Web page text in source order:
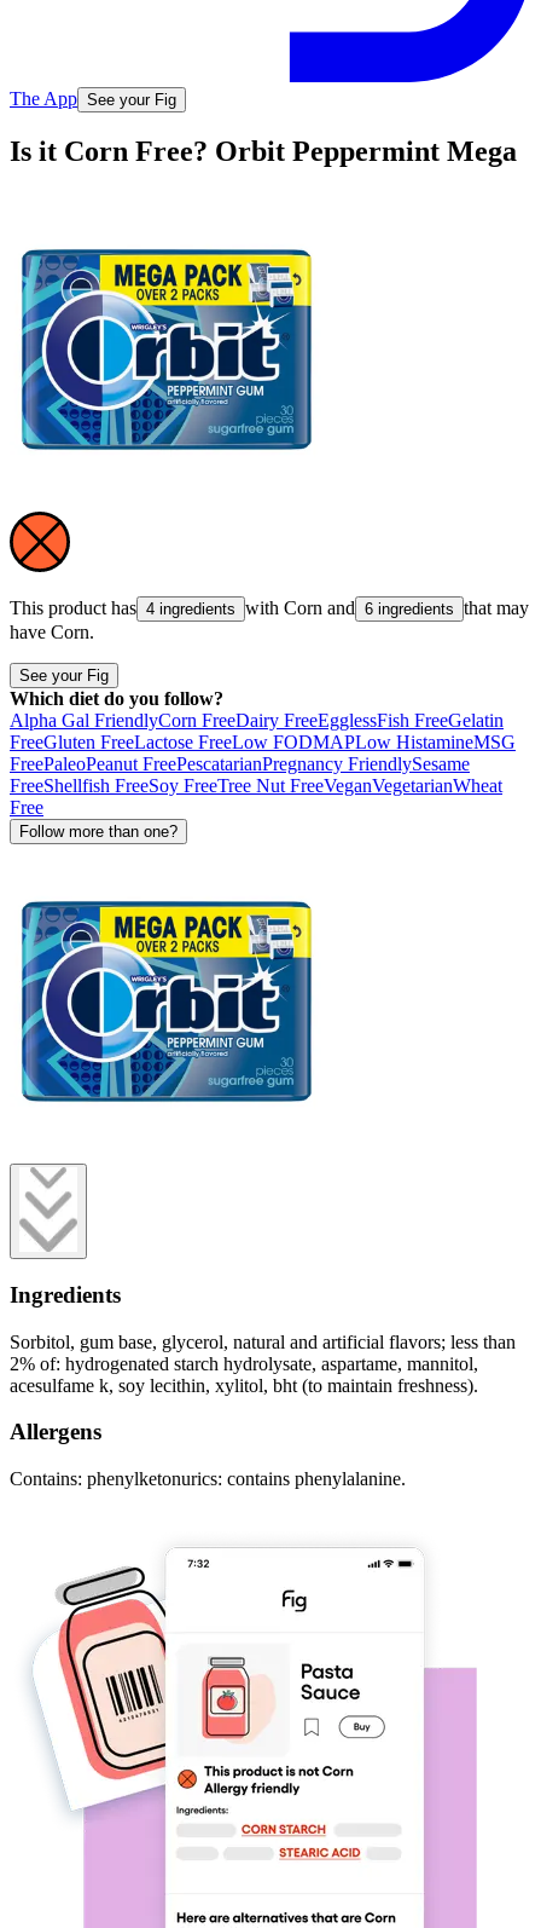
The App See your Fig
Is it Corn Free? Orbit Peppermint Mega
This product has 4 ingredients with Corn and 6 ingredients that may
have Corn.
See your Fig
Which diet do you follow?
Alpha Gal FriendlyCorn FreeDairy FreeEgglessFish FreeGelatin
FreeGluten FreeLactose FreeLow FODMAPLow HistamineMSG
FreePaleoPeanut FreePescatarianPregnancy FriendlySesame
FreeShellfish FreeSoy FreeTree Nut FreeVeganVegetarianWheat
Free
Follow more than one?
Ingredients
Sorbitol, gum base, glycerol, natural and artificial flavors; less than
2% of: hydrogenated starch hydrolysate, aspartame, mannitol,
acesulfame k, soy lecithin, xylitol, bht (to maintain freshness).
Allergens
Contains: phenylketonurics: contains phenylalanine.